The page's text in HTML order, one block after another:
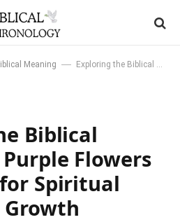
Meaning — Exploring the Biblical Meaning of Purple Flowers in a Dream for Spiritual Insight and Growth
Biblical
Flowers
Spiritual